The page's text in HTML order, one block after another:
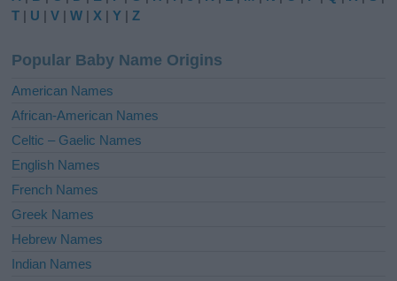
r
t
i
e
:
T | U |V |W | X |Y |Z
Popular Baby Name Origins
American Names
African-American Names
Celtic – Gaelic Names
English Names
French Names
Greek Names
Hebrew Names
Indian Names